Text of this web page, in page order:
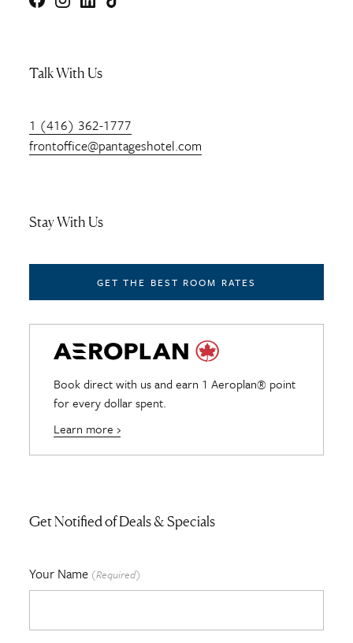
Facebook
Instagram
LinkedIn
TikTok
Talk With Us
1 (416) 362-1777
frontoffice@pantageshotel.com
Stay With Us
GET THE BEST ROOM RATES
Book direct with us and earn 1 Aeroplan® point
for every dollar spent.
Learn more ›
Get Notified of Deals & Specials
Your Name (Required)